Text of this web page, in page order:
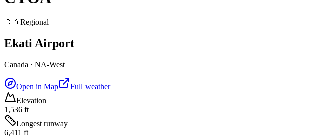
🇨🇦Regional
Ekati Airport
Canada · NA-West
Open in Map
Full weather
Elevation
1,536 ft
Longest runway
6,411 ft